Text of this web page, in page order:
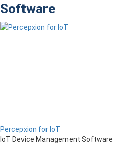
Software
Percepxion for IoT
IoT Device Management Software